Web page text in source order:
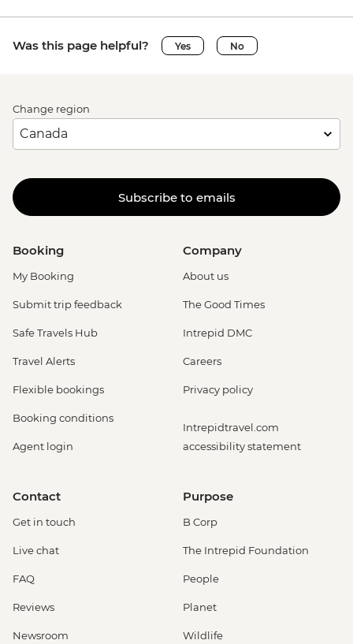
Was this page helpful? Yes No
Change region
Subscribe to emails
Booking
My Booking
Submit trip feedback
Safe Travels Hub
Travel Alerts
Flexible bookings
Booking conditions
Agent login
Company
About us
The Good Times
Intrepid DMC
Careers
Privacy policy
Intrepidtravel.com
accessibility statement
Contact
Get in touch
Live chat
FAQ
Reviews
Newsroom
Purpose
B Corp
The Intrepid Foundation
People
Planet
Wildlife